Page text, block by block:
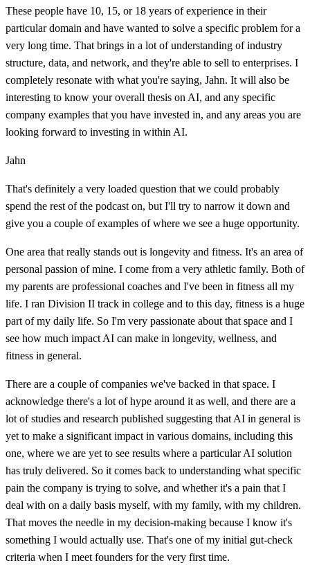
These people have 10, 15, or 18 years of experience in their
particular domain and have wanted to solve a specific problem for a
very long time. That brings in a lot of understanding of industry
structure, data, and network, and they're able to sell to enterprises. I
completely resonate with what you're saying, Jahn. It will also be
interesting to know your overall thesis on AI, and any specific
company examples that you have invested in, and any areas you are
looking forward to investing in within AI.
Jahn
That's definitely a very loaded question that we could probably
spend the rest of the podcast on, but I'll try to narrow it down and
give you a couple of examples of where we see a huge opportunity.
One area that really stands out is longevity and fitness. It's an area of
personal passion of mine. I come from a very athletic family. Both of
my parents are professional coaches and I've been in fitness all my
life. I ran Division II track in college and to this day, fitness is a huge
part of my daily life. So I'm very passionate about that space and I
see how much impact AI can make in longevity, wellness, and
fitness in general.
There are a couple of companies we've backed in that space. I
acknowledge there's a lot of hype around it as well, and there are a
lot of studies and research published suggesting that AI in general is
yet to make a significant impact in various domains, including this
one, where we are yet to see results where a particular AI solution
has truly delivered. So it comes back to understanding what specific
pain the company is trying to solve, and whether it's a pain that I
deal with on a daily basis myself, with my family, with my children.
That moves the needle in my decision-making because I know it's
something I would actually use. That's one of my initial gut-check
criteria when I meet founders for the very first time.